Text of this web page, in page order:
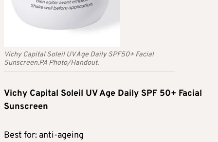
Vichy Capital Soleil UV Age Daily SPF50+ Facial
Sunscreen.PA Photo/Handout.
Vichy Capital Soleil UV Age Daily SPF 50+ Facial
Sunscreen
Best for: anti-ageing